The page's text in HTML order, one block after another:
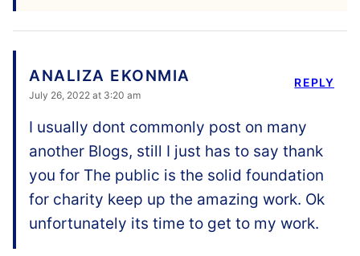
ANALIZA EKONMIA
July 26, 2022 at 3:20 am
I usually dont commonly post on many
another Blogs, still I just has to say thank
you for The public is the solid foundation
for charity keep up the amazing work. Ok
unfortunately its time to get to my work.
REPLY